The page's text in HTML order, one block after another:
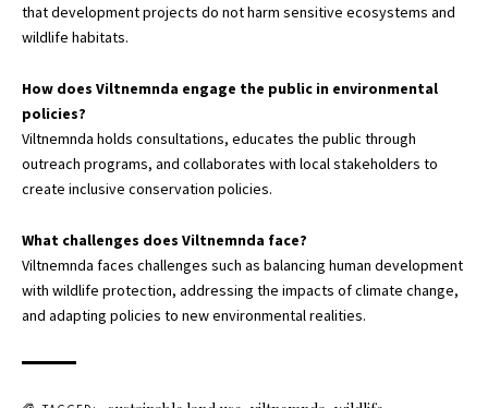
that development projects do not harm sensitive ecosystems and
wildlife habitats.
How does Viltnemnda engage the public in environmental
policies?
Viltnemnda holds consultations, educates the public through
outreach programs, and collaborates with local stakeholders to
create inclusive conservation policies.
What challenges does Viltnemnda face?
Viltnemnda faces challenges such as balancing human development
with wildlife protection, addressing the impacts of climate change,
and adapting policies to new environmental realities.